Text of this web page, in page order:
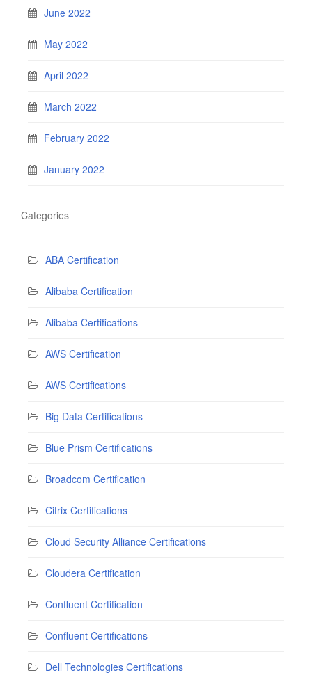
June 2022
May 2022
April 2022
March 2022
February 2022
January 2022
Categories
ABA Certification
Alibaba Certification
Alibaba Certifications
AWS Certification
AWS Certifications
Big Data Certifications
Blue Prism Certifications
Broadcom Certification
Citrix Certifications
Cloud Security Alliance Certifications
Cloudera Certification
Confluent Certification
Confluent Certifications
Dell Technologies Certifications